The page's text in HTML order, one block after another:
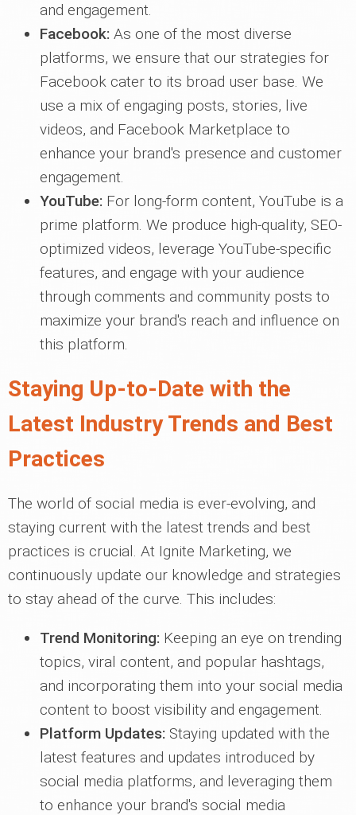
and engagement.
Facebook: As one of the most diverse
platforms, we ensure that our strategies for
Facebook cater to its broad user base. We
use a mix of engaging posts, stories, live
videos, and Facebook Marketplace to
enhance your brand's presence and customer
engagement.
YouTube: For long-form content, YouTube is a
prime platform. We produce high-quality, SEO-
optimized videos, leverage YouTube-specific
features, and engage with your audience
through comments and community posts to
maximize your brand's reach and influence on
this platform.
Staying Up-to-Date with the
Latest Industry Trends and Best
Practices
The world of social media is ever-evolving, and
staying current with the latest trends and best
practices is crucial. At Ignite Marketing, we
continuously update our knowledge and strategies
to stay ahead of the curve. This includes:
Trend Monitoring: Keeping an eye on trending
topics, viral content, and popular hashtags,
and incorporating them into your social media
content to boost visibility and engagement.
Platform Updates: Staying updated with the
latest features and updates introduced by
social media platforms, and leveraging them
to enhance your brand's social media